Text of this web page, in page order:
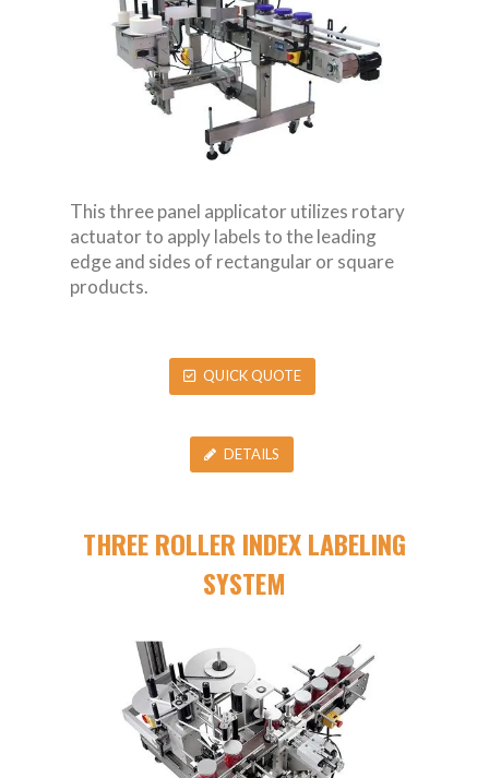
This three panel applicator utilizes rotary
actuator to apply labels to the leading
edge and sides of rectangular or square
products.
QUICK QUOTE
DETAILS
THREE ROLLER INDEX LABELING
SYSTEM